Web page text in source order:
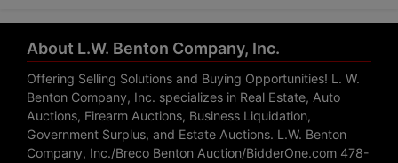
About L.W. Benton Company, Inc.
Offering Selling Solutions and Buying Opportunities! L. W.
Benton Company, Inc. specializes in Real Estate, Auto
Auctions, Firearm Auctions, Business Liquidation,
Government Surplus, and Estate Auctions. L.W. Benton
Company, Inc./Breco Benton Auction/BidderOne.com 478-